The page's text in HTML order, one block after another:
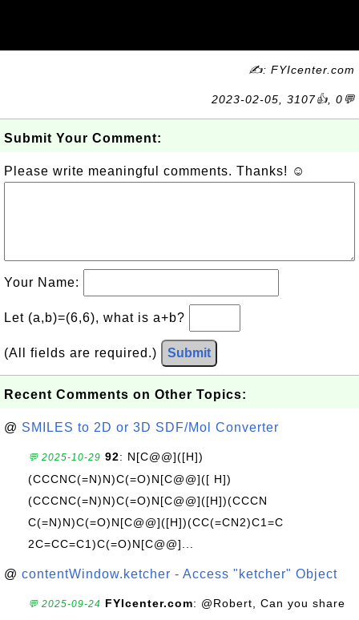
✍: FYIcenter.com
2023-02-05, 3107👍, 0💬
Submit Your Comment:
Please write meaningful comments. Thanks! ☺
Your Name:
Let (a,b)=(6,6), what is a+b?
(All fields are required.) Submit
Recent Comments on Other Topics:
@ SMILES to 2D or 3D SDF/Mol Converter
💬 2025-10-29 92: N[C@@]([H])
(CCCNC(=N)N)C(=O)N[C@@]([ H])
(CCCNC(=N)N)C(=O)N[C@@]([H])(CCCN
C(=N)N)C(=O)N[C@@]([H])(CC(=CN2)C1=C
2C=CC=C1)C(=O)N[C@@]...
@ contentWindow.ketcher - Access "ketcher" Object
💬 2025-09-24 FYIcenter.com: @Robert, Can you share